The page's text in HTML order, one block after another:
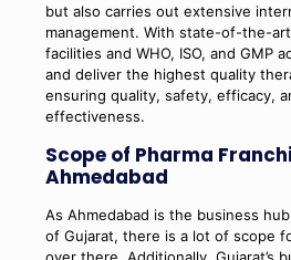
but also carries out extensive
management. With state-of-the-
facilities and WHO, ISO, and GMP
and deliver the highest quality
ensuring quality, safety, efficacy,
effectiveness.
Scope of Pharma
Ahmedabad
As Ahmedabad is the business
of Gujarat, there is a lot of scope
over there. Additionally, Gujarat’s